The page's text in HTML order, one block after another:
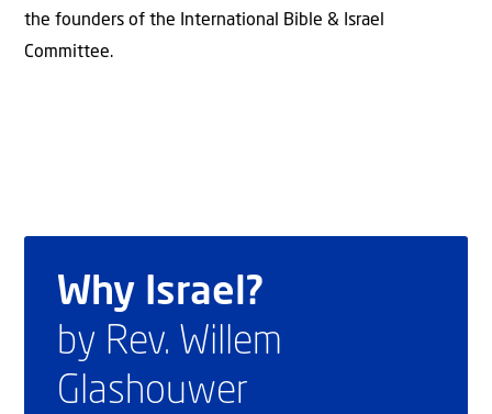
the founders of the International Bible & Israel
Committee.
Why Israel?
by Rev. Willem
Glashouwer